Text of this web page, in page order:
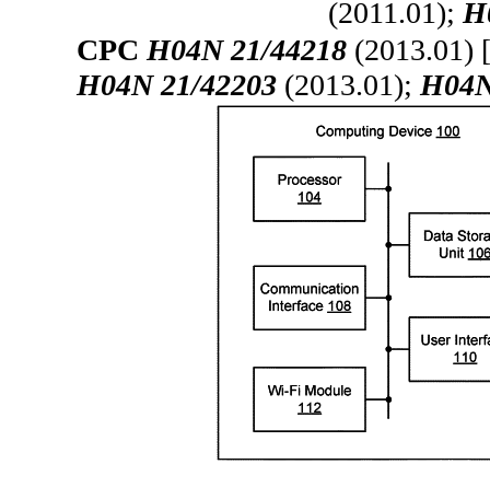
(2011.01);
CPCH04N 21/44218 (2013.01)
H04N 21/42203 (2013.01);